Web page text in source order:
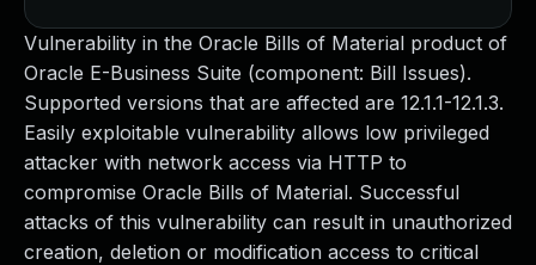
Vulnerability in the Oracle Bills of Material product of
Oracle E-Business Suite (component: Bill Issues).
Supported versions that are affected are 12.1.1-12.1.3.
Easily exploitable vulnerability allows low privileged
attacker with network access via HTTP to
compromise Oracle Bills of Material. Successful
attacks of this vulnerability can result in unauthorized
creation, deletion or modification access to critical